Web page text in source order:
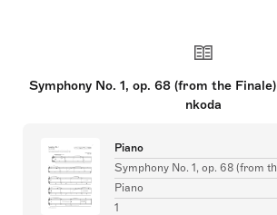
Symphony No. 1, op. 68 (from the
nkoda
Piano
Symphony No. 1, op. 68 (from
Piano
1